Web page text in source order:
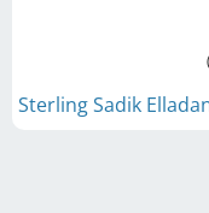
Sterling Sadik